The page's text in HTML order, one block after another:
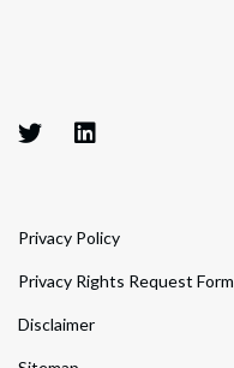
Privacy Policy
Privacy Rights Request Form
Disclaimer